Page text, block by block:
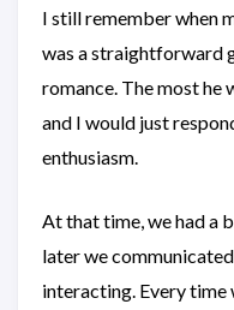
I still remember when
was a straightforward
romance. The most he
and I would just
enthusiasm.
At that time, we had a
later we
interacting. Every time